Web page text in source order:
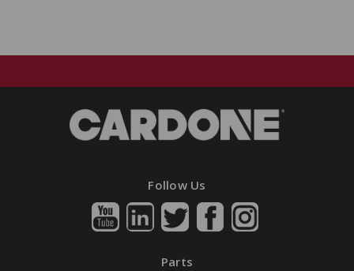
Follow Us
Parts